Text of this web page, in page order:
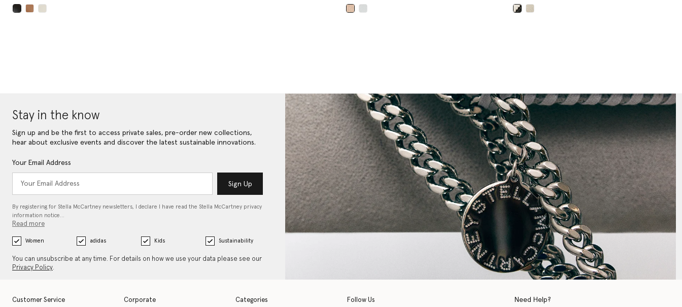
Stay in the know
Sign up and be the first to access private sales, pre-order new collections,
hear about exclusive events and discover the latest sustainable innovations.
Your Email Address
Sign Up
By registering for Stella McCartney newsletters, I declare I have read the Stella McCartney privacy
information notice…
Read more
Women adidas Kids Sustainability
You can unsubscribe at any time. For details on how we use your data please see our
Privacy Policy.
Customer Service Corporate Categories Follow Us Need Help?